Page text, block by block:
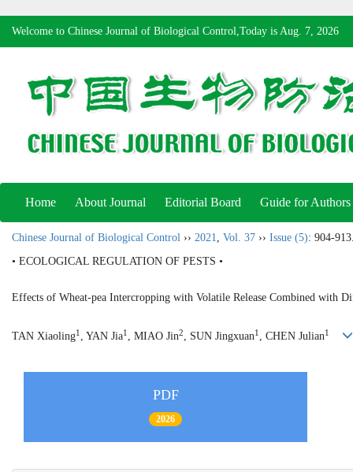
Welcome to Chinese Journal of Biological Control,Today is Aug. 7, 2026
Home About Journal Editorial Board Guide for Authors
Chinese Journal of Biological Control ›› 2021, Vol. 37 ›› Issue (5): 904-
• ECOLOGICAL REGULATION OF PESTS •
Effects of Wheat-pea Intercropping with Volatile Release Combined with
TAN Xiaoling1 , YAN Jia1 , MIAO Jin2, SUN Jingxuan1 , CHEN Julian1
PDF
2026